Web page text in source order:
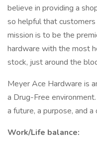
believe in providing a
so helpful that
mission is to be the
hardware with the most
stock, just around the
Meyer Ace Hardware is
a Drug-Free
a future, a purpose, and
Work/Life balance: